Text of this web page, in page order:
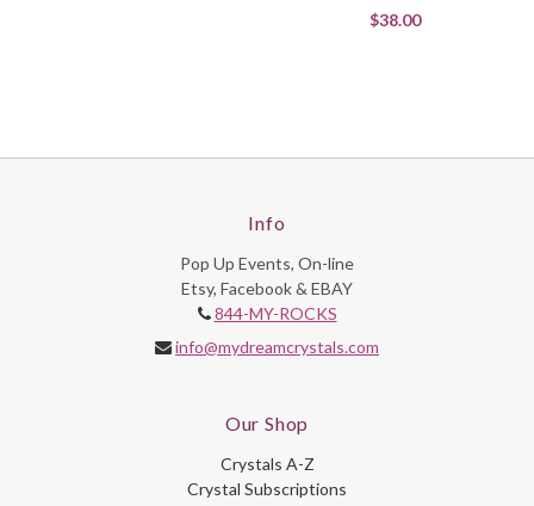
$38.00
Info
Pop Up Events, On-line
Etsy, Facebook & EBAY
844-MY-ROCKS
info@mydreamcrystals.com
Our Shop
Crystals A-Z
Crystal Subscriptions